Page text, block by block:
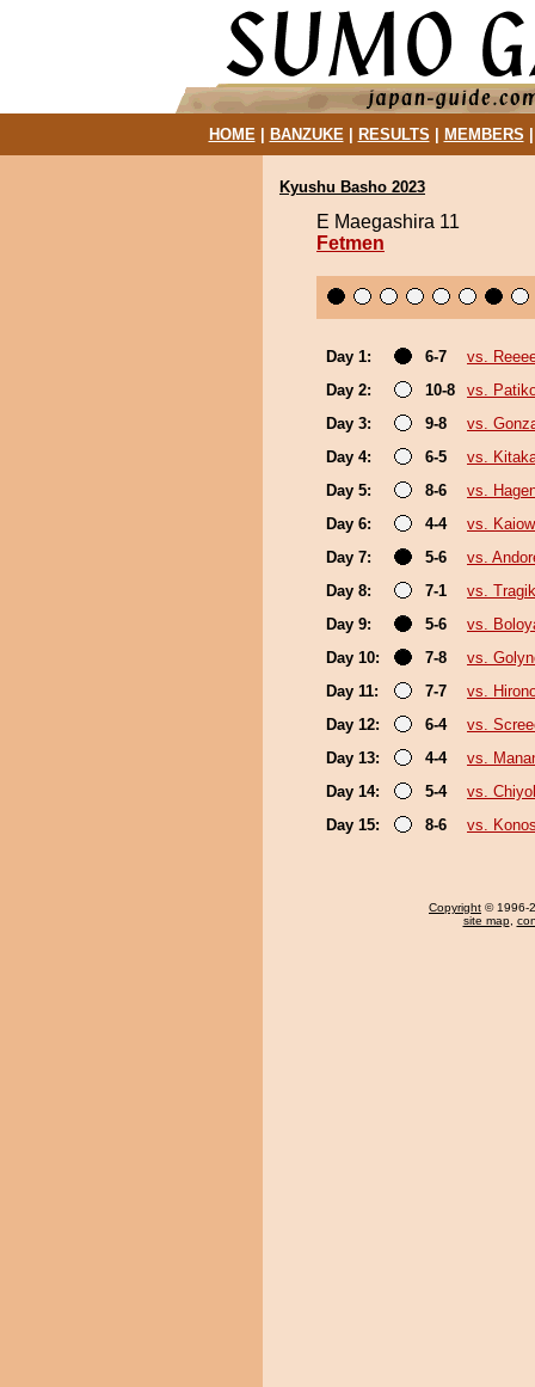
HOME| BANZUKE| RESULTS MEMBERS
Kyushu Basho 2023
E Maegashira 11
Fetmen
Day 1: 6-7
vs.
Day 2:
10-8
vs.
Day 3:
9-8
vs.
Day 4:
6-5
vs.
Day 5:
8-6
vs.
Day 6:
4-4
vs.
Day 7:
5-6
vs.
Day 8:
7-1
vs.
Day 9:
5-6
vs.
Day 10:
7-8
vs.
Day 11:
7-7
vs.
Day 12:
6-4
vs.
Day 13:
4-4
vs.
Day 14:
5-4
vs.
Day 15:
8-6 vs.
Copyright © 1996-
site map,